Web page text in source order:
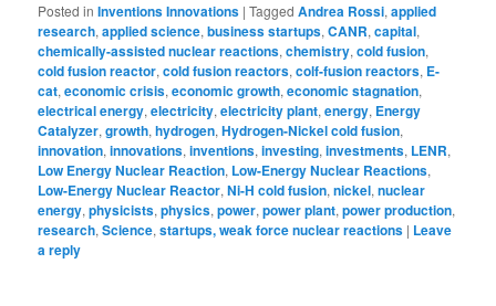
Posted in Inventions Innovations |Tagged Andrea Rossi,applied
research,applied science,business startups,CANR,capital,
chemically-assisted nuclear reactions,chemistry,cold fusion,
cold fusion reactor,cold fusion reactors,colf-fusion reactors, E-
cat,economic crisis,economic growth,economic stagnation,
electrical energy,electricity,electricity plant,energy, Energy
Catalyzer,growth,hydrogen,Hydrogen-Nickel cold fusion,
innovation,innovations,inventions,investing,investments, LENR,
Low Energy Nuclear Reaction, Low-Energy Nuclear Reactions,
Low-Energy Nuclear Reactor,Ni-H cold fusion,nickel,nuclear
energy,physicists,physics,power,power plant,power production,
research,Science,startups, weak force nuclear reactions | Leave
a reply